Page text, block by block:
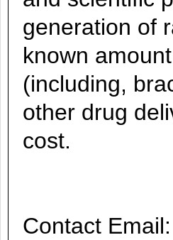
generation of
known
(including,
other drug
cost.
Contact Email: